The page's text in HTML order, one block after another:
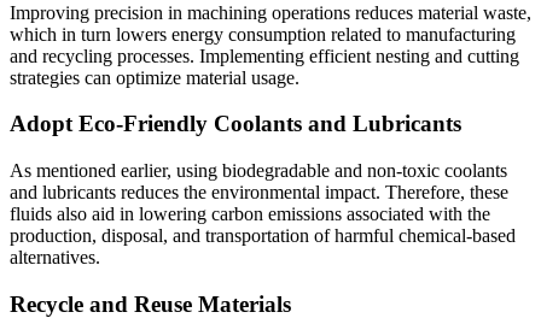
Improving precision in machining operations reduces material waste,
which in turn lowers energy consumption related to manufacturing
and recycling processes. Implementing efficient nesting and cutting
strategies can optimize material usage.
Adopt Eco-Friendly Coolants and Lubricants
As mentioned earlier, using biodegradable and non-toxic coolants
and lubricants reduces the environmental impact. Therefore, these
fluids also aid in lowering carbon emissions associated with the
production, disposal, and transportation of harmful chemical-based
alternatives.
Recycle and Reuse Materials